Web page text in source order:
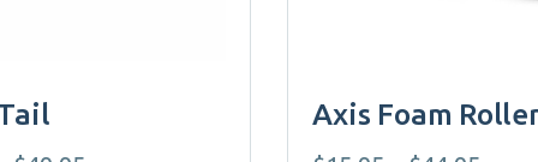
Axis Foam
the
product